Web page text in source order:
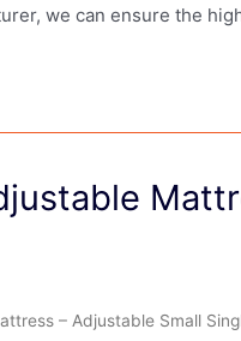
we can ensure the
– Adjustable Small